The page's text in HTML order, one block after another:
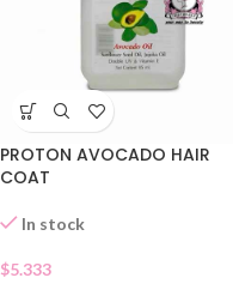
PROTON AVOCADO HAIR
COAT
In stock
$5.333